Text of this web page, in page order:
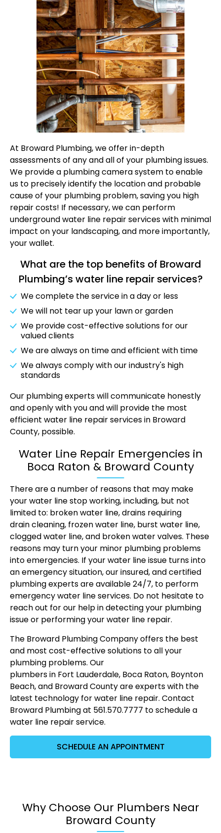
At Broward Plumbing, we offer in-depth
assessments of any and all of your plumbing issues.
We provide a plumbing camera system to enable
us to precisely identify the location and probable
cause of your plumbing problem, saving you high
repair costs! If necessary, we can perform
underground water line repair services with minimal
impact on your landscaping, and more importantly,
your wallet.
What are the top benefits of Broward
Plumbing’s water line repair services?
We complete the service in a day or less
We will not tear up your lawn or garden
We provide cost-effective solutions for our
valued clients
We are always on time and efficient with time
We always comply with our industry's high
standards
Our plumbing experts will communicate honestly
and openly with you and will provide the most
efficient water line repair services in Broward
County, possible.
Water Line Repair Emergencies in
Boca Raton & Broward County
There are a number of reasons that may make
your water line stop working, including, but not
limited to: broken water line, drains requiring
drain cleaning, frozen water line, burst water line,
clogged water line, and broken water valves. These
reasons may turn your minor plumbing problems
into emergencies. If your water line issue turns into
an emergency situation, our insured, and certified
plumbing experts are available 24/7, to perform
emergency water line services. Do not hesitate to
reach out for our help in detecting your plumbing
issue or performing your water line repair.
The Broward Plumbing Company offers the best
and most cost-effective solutions to all your
plumbing problems. Our
plumbers in Fort Lauderdale, Boca Raton, Boynton
Beach, and Broward County are experts with the
latest technology for water line repair. Contact
Broward Plumbing at 561.570.7777 to schedule a
water line repair service.
SCHEDULE AN APPOINTMENT
Why Choose Our Plumbers Near
Broward County